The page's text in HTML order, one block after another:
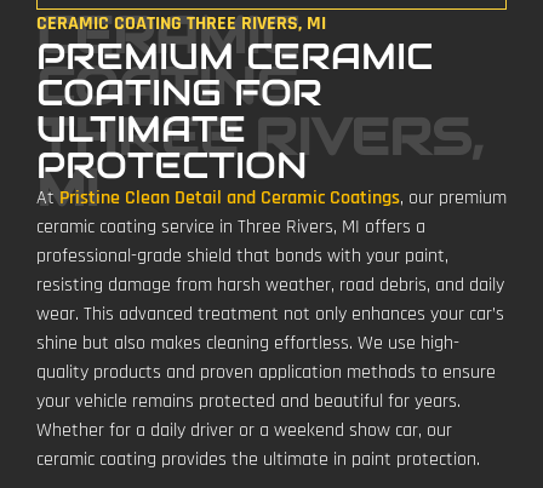
CERAMIC
COATING
THREE RIVERS,
MI
CERAMIC COATING THREE RIVERS, MI
PREMIUM CERAMIC
COATING FOR
ULTIMATE
PROTECTION
AtPristine Clean Detail and Ceramic Coatings, our premium
ceramic coating service in Three Rivers, MI offers a
professional-grade shield that bonds with your paint,
resisting damage from harsh weather, road debris, and daily
wear. This advanced treatment not only enhances your car’s
shine but also makes cleaning effortless. We use high-
quality products and proven application methods to ensure
your vehicle remains protected and beautiful for years.
Whether for a daily driver or a weekend show car, our
ceramic coating provides the ultimate in paint protection.